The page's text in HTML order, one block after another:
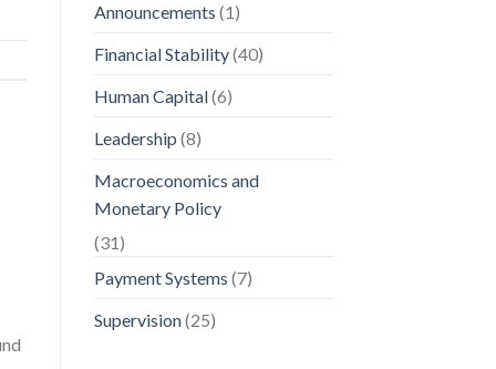
Announcements (1)
Financial Stability(40)
Human Capital(6)
Leadership (8)
Macroeconomics and
Monetary Policy
(31)
Payment Systems (7)
Supervision(25)